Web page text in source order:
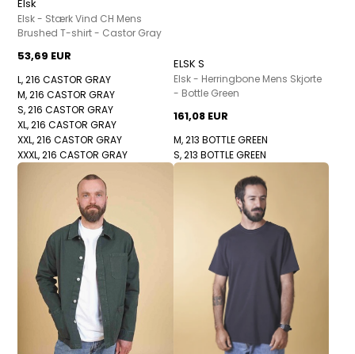
Elsk
Elsk - Stærk Vind CH Mens
Brushed T-shirt - Castor Gray
53,69 EUR
L, 216 CASTOR GRAY
M, 216 CASTOR GRAY
S, 216 CASTOR GRAY
XL, 216 CASTOR GRAY
XXL, 216 CASTOR GRAY
XXXL, 216 CASTOR GRAY
ELSK S
Elsk - Herringbone Mens Skjorte
- Bottle Green
161,08 EUR
M, 213 BOTTLE GREEN
S, 213 BOTTLE GREEN